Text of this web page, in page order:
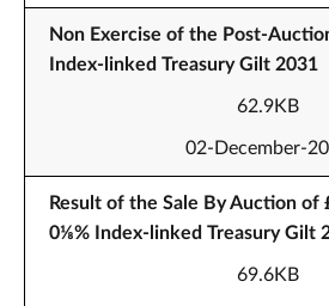
Non Exercise of the Post-
Index-linked Treasury Gilt 2031
62.9KB
02-December-
Result of the Sale By Auction of
0⅛% Index-linked Treasury Gilt
69.6KB